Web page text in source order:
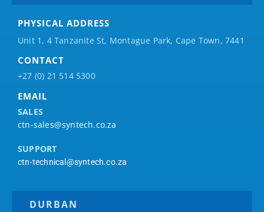
PHYSICAL ADDRESS
Unit 1, 4 Tanzanite St, Montague Park, Cape Town, 7441
CONTACT
+27 (0) 21 514 5300
EMAIL
SALES
ctn-sales@syntech.co.za
SUPPORT
ctn-technical@syntech.co.za
DURBAN